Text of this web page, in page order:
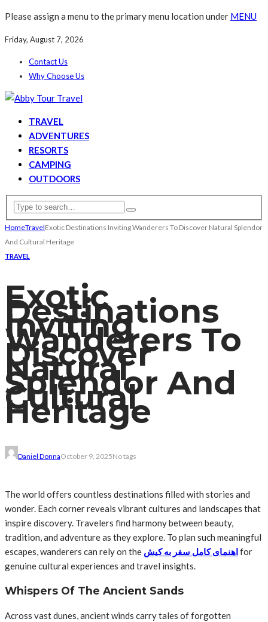
Please assign a menu to the primary menu location under MENU
Friday, August 7, 2026
Contact Us
Why Choose Us
TRAVEL
ADVENTURES
RESORTS
CAMPING
OUTDOORS
HomeTravelExotic Destinations Inviting Wanderers To Discover Natural Splendor
And Cultural Heritage
TRAVEL
Exotic
Destinations
Inviting
Wanderers To
Discover
Natural
Splendor And
Cultural
Heritage
Daniel DonnaOctober 9, 2025No tags
The world offers countless destinations filled with stories and
wonder. Each corner reveals vibrant cultures and landscapes that
inspire discovery. Travelers find harmony between beauty,
tradition, and adventure as they explore. To plan such meaningful
escapes, wanderers can rely on the اهنمای کامل سفر به کیشfor
genuine cultural experiences and travel insights.
Whispers Of The Ancient Sands
Across vast dunes, ancient winds carry tales of forgotten